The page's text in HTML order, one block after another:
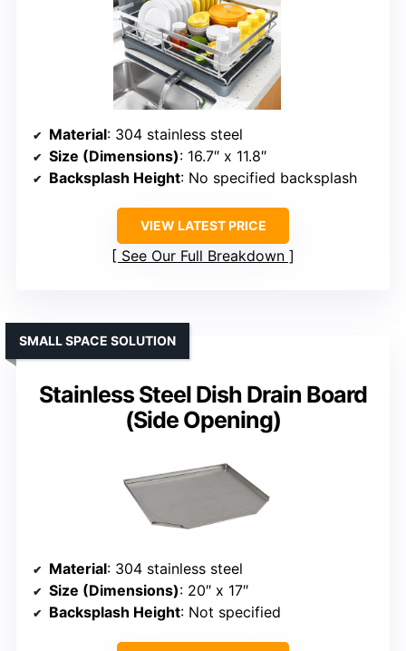
Material: 304 stainless steel
Size (Dimensions): 16.7″ x 11.8″
Backsplash Height: No specified backsplash
VIEW LATEST PRICE
See Our Full Breakdown
Stainless Steel Dish Drain Board
(Side Opening)
SMALL SPACE SOLUTION
Material: 304 stainless steel
Size (Dimensions): 20″ x 17″
Backsplash Height: Not specified